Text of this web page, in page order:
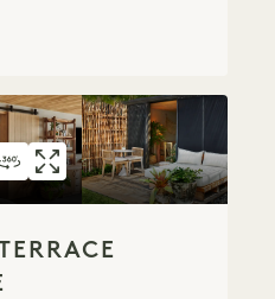
View Studio Suite
797OCEAN VIEW
360 TOUR 797OCEAN VIEW
GALLERY 797OCEAN